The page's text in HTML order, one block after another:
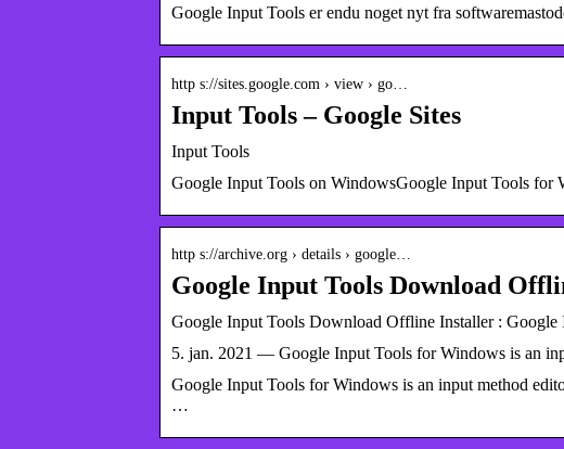
Google Input Tools er endu noget nyt fra
http s://sites.google.com › view › go…
Input Tools – Google Sites
Input Tools
Google Input Tools on WindowsGoogle Input Tools for
http s://archive.org › details › google…
Google Input Tools Download
Google Input Tools Download Offline Installer :
5. jan. 2021 — Google Input Tools for Windows is an
Google Input Tools for Windows is an input method
…